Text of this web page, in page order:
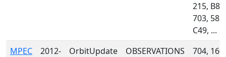
215, B82,
703, 585,
C49, ...
MPEC
2012-
OrbitUpdate
OBSERVATIONS
704, 160,